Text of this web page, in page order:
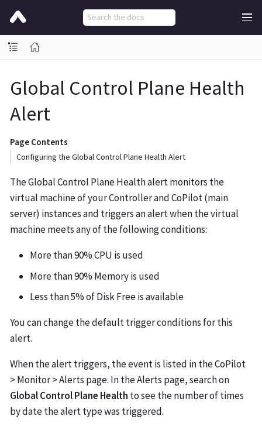
Global Control Plane Health
Alert
Page Contents
Configuring the Global Control Plane Health Alert
The Global Control Plane Health alert monitors the
virtual machine of your Controller and CoPilot (main
server) instances and triggers an alert when the virtual
machine meets any of the following conditions:
More than 90% CPU is used
More than 90% Memory is used
Less than 5% of Disk Free is available
You can change the default trigger conditions for this
alert.
When the alert triggers, the event is listed in the CoPilot
> Monitor > Alerts page. In the Alerts page, search on
Global Control Plane Health to see the number of times
by date the alert type was triggered.